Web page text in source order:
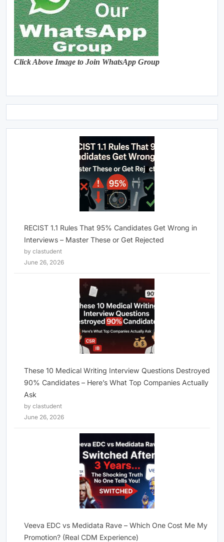
Click Above Image to Join WhatsApp Group
RECIST 1.1 Rules That 95% Candidates Get Wrong in
Interviews – Master These or Get Rejected
by clastudent
June 26, 2026
These 10 Medical Writing Interview Questions Destroyed
90% Candidates – Here’s What Top Companies Actually
Ask
by clastudent
June 26, 2026
Veeva EDC vs Medidata Rave – Which One Cost Me My
Promotion? (Real CDM Experience)